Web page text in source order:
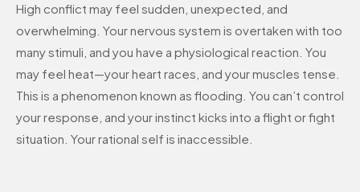
High conflict may feel sudden, unexpected, and
overwhelming. Your nervous system is overtaken with too
many stimuli, and you have a physiological reaction. You
may feel heat—your heart races, and your muscles tense.
This is a phenomenon known as flooding. You can’t control
your response, and your instinct kicks into a flight or fight
situation. Your rational self is inaccessible.